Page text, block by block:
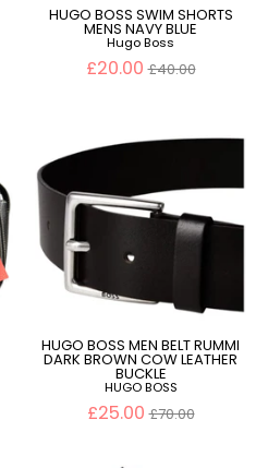
HUGO BOSS SWIM SHORTS
MENS NAVY BLUE
Hugo Boss
£20.00Regular
price
£40.00
HUGO BOSS MEN BELT RUMMI
DARK BROWN COW LEATHER
BUCKLE
HUGO BOSS
£25.00Regular
price
£70.00